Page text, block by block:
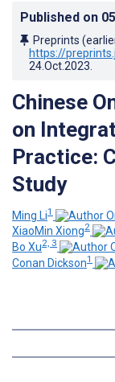
Published on
Preprints
https://
24.Oct.2023
Chinese
on
Practice:
Study
Ming Li1
XiaoMin Xiong2
Bo Xu2, 3
Conan Dickson1